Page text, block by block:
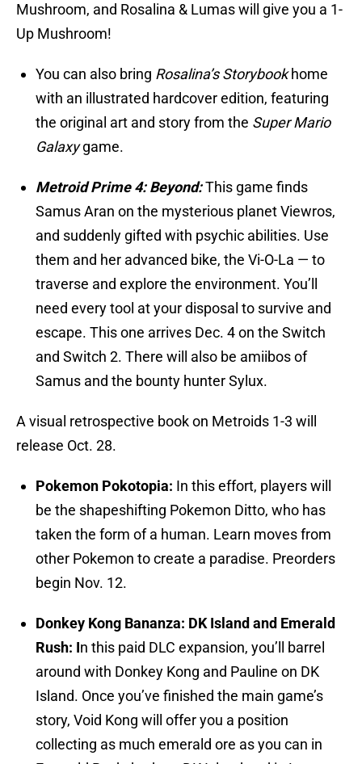
Mushroom, and Rosalina & Lumas will give you a 1-
Up Mushroom!
You can also bring Rosalina’s Storybookhome
with an illustrated hardcover edition, featuring
the original art and story from the Super Mario
Galaxygame.
Metroid Prime 4: Beyond:This game finds
Samus Aran on the mysterious planet Viewros,
and suddenly gifted with psychic abilities. Use
them and her advanced bike, the Vi-O-La — to
traverse and explore the environment. You’ll
need every tool at your disposal to survive and
escape. This one arrives Dec. 4 on the Switch
and Switch 2. There will also be amiibos of
Samus and the bounty hunter Sylux.
A visual retrospective book on Metroids 1-3 will
release Oct. 28.
Pokemon Pokotopia: In this effort, players will
be the shapeshifting Pokemon Ditto, who has
taken the form of a human. Learn moves from
other Pokemon to create a paradise. Preorders
begin Nov. 12.
Donkey Kong Bananza: DK Island and Emerald
Rush: In this paid DLC expansion, you’ll barrel
around with Donkey Kong and Pauline on DK
Island. Once you’ve finished the main game’s
story, Void Kong will offer you a position
collecting as much emerald ore as you can in